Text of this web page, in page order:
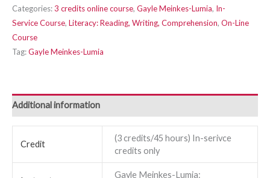
Categories:3 credits online course, Gayle Meinkes-Lumia, In-
Service Course, Literacy: Reading, Writing, Comprehension, On-Line
Course
Tag:Gayle Meinkes-Lumia
Additional information
Credit
(3 credits/45 hours) In-serivce
credits only
Gayle Meinkes-Lumia: